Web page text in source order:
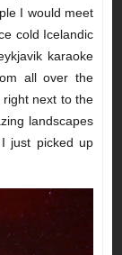
I would meet
cold Icelandic
karaoke
all over the
next to the
landscapes
just picked up